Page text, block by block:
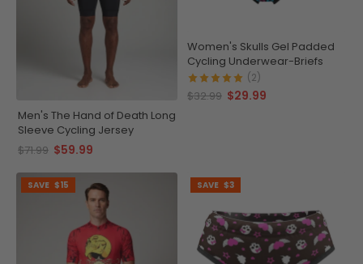
Men's The Hand of Death Long
Sleeve Cycling Jersey
$71.99 $59.99
Women's Skulls Gel Padded
Cycling Underwear-Briefs
(2)
$32.99 $29.99
SAVE $15 SAVE $3